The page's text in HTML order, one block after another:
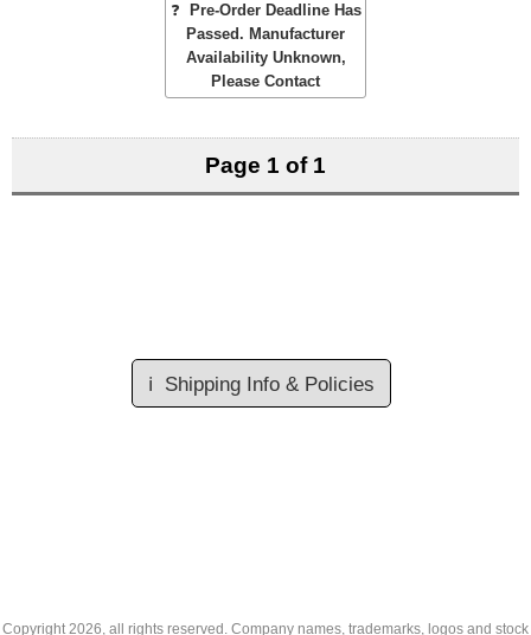
❓
Pre-Order Deadline Has
Passed. Manufacturer
Availability Unknown,
Please Contact
Page 1 of 1
ℹ️ Shipping Info & Policies
Copyright2026, all rights reserved. Company names, trademarks, logos and stock